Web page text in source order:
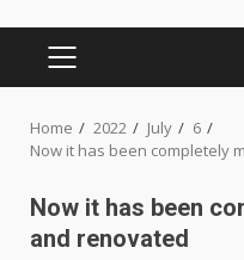
PRIMARY
MENU
Home 2022 July
6
Now it has been completely
Now it has been
and renovated